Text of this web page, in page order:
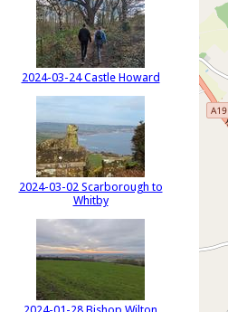
2024-03-24 Castle Howard
2024-03-02 Scarborough to
Whitby